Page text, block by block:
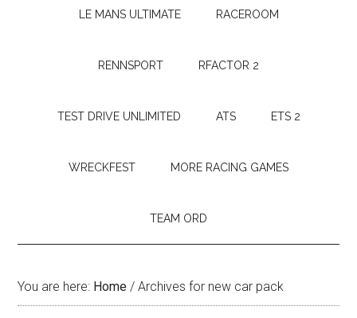
LE MANS ULTIMATE RACEROOM
RENNSPORT RFACTOR 2
TEST DRIVE UNLIMITED ATS ETS 2
WRECKFEST MORE RACING GAMES
TEAM ORD
You are here: Home / Archives for new car pack